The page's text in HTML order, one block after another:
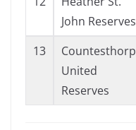
John Reserves
13
United
Reserves